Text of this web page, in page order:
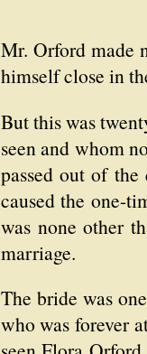
Mr. Orford made
himself close in
But this was
seen and whom
passed out of
caused the one-
was none other
marriage.
The bride was
who was forever